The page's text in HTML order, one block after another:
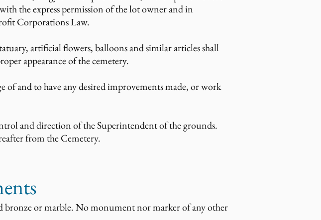
the express permission of the lot owner and in
Corporations Law.
artificial flowers, balloons and similar articles shall
appearance of the cemetery.
of and to have any desired improvements made, or work
and direction of the Superintendent of the grounds.
from the Cemetery.
bronze or marble. No monument nor marker of any other